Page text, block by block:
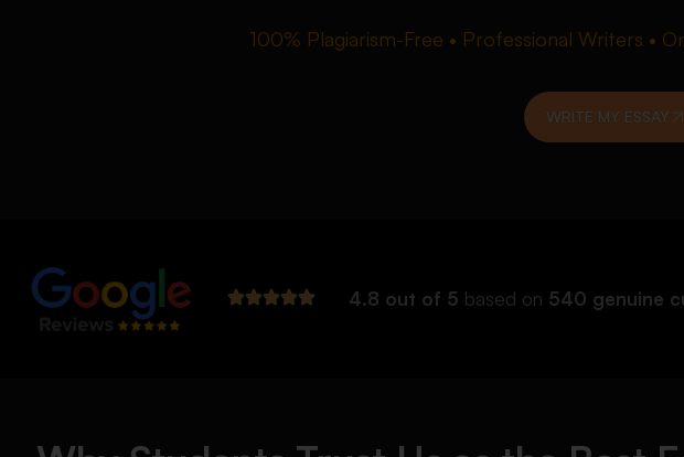
100% Plagiarism-Free • Professional Writers •
WRITE MY ESSAY
4.8 out of 5 based on 540 genuine